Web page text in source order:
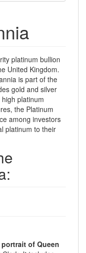
platinum bullion
United Kingdom.
is part of the
gold and silver
platinum
the Platinum
among investors
platinum to their
of Queen